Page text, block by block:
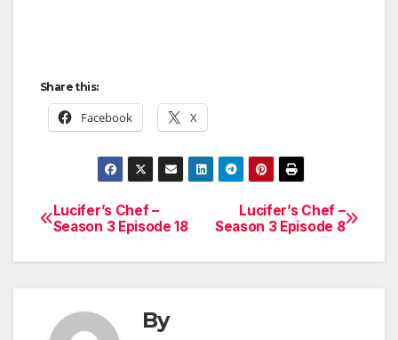
Share this:
Facebook X
Post
navigation
Lucifer’s Chef –
Season 3 Episode 8
Lucifer’s Chef –
Season 3 Episode 18
By